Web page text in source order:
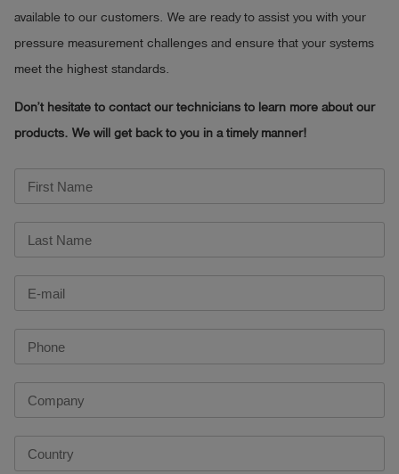
available to our customers. We are ready to assist you with your
pressure measurement challenges and ensure that your systems
meet the highest standards.
Don’t hesitate to contact our technicians to learn more about our
products. We will get back to you in a timely manner!